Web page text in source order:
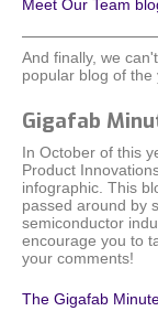
Meet Our Team
And finally, we
popular blog of the
Gigafab
In October of this
Product
infographic. This
passed around by
semiconductor
encourage you to
your comments!
The Gigafab